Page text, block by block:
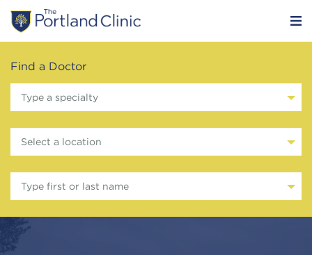
Find a Doctor
Type a specialty
Select a location
Type first or last name